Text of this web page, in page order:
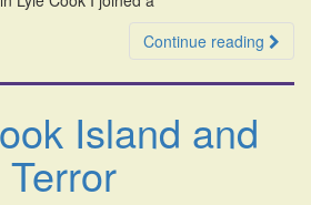
Continue reading
Island and